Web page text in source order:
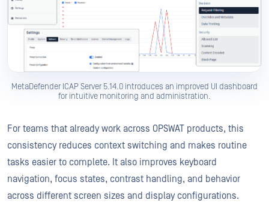
MetaDefender ICAP Server 5.14.0 introduces an improved UI dashboard
for intuitive monitoring and administration.
For teams that already work across OPSWAT products, this
consistency reduces context switching and makes routine
tasks easier to complete. It also improves keyboard
navigation, focus states, contrast handling, and behavior
across different screen sizes and display configurations.